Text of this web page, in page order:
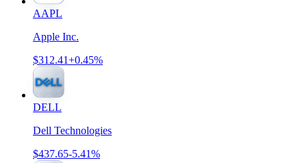
AAPL
Apple Inc.
$312.41+0.45%
DELL
Dell Technologies
$437.65-5.41%